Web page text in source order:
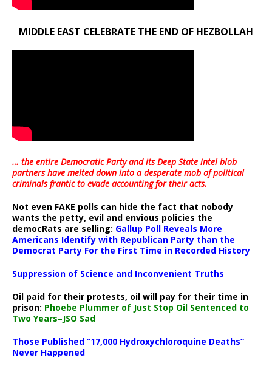
MIDDLE EAST CELEBRATE THE END OF HEZBOLLAH
… the entire Democratic Party and its Deep State intel blob
partners have melted down into adesperate mob of political
criminals frantic to evade accounting for their acts.
Not even FAKE polls can hide the fact that nobody
wants the petty, evil and envious policies the
democRats are selling: Gallup Poll Reveals More
Americans Identify with Republican Party than the
Democrat Party For the First Time in Recorded History
Suppression of Science and Inconvenient Truths
Oil paid for their protests, oil will pay for their time in
prison: Phoebe Plummer of Just Stop Oil Sentenced to
Two Years–JSO Sad
Those Published “17,000 Hydroxychloroquine Deaths”
Never Happened